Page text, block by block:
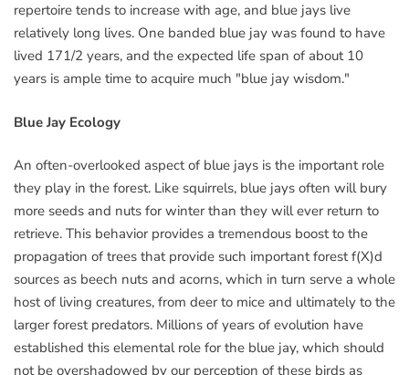
repertoire tends to increase with age, and blue jays live
relatively long lives. One banded blue jay was found to have
lived 171/2 years, and the expected life span of about 10
years is ample time to acquire much "blue jay wisdom."
Blue Jay Ecology
An often-overlooked aspect of blue jays is the important role
they play in the forest. Like squirrels, blue jays often will bury
more seeds and nuts for winter than they will ever return to
retrieve. This behavior provides a tremendous boost to the
propagation of trees that provide such important forest f(X)d
sources as beech nuts and acorns, which in turn serve a whole
host of living creatures, from deer to mice and ultimately to the
larger forest predators. Millions of years of evolution have
established this elemental role for the blue jay, which should
not be overshadowed by our perception of these birds as